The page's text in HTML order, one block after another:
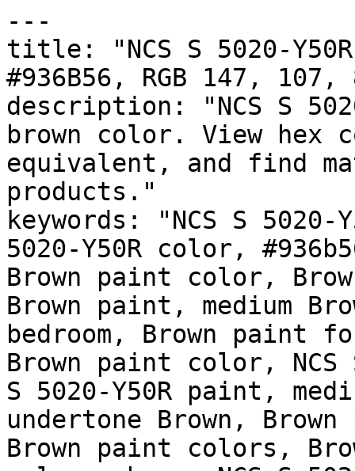
---
title: "NCS S 5020-
#936B56, RGB 147,
description: "NCS S
brown color. View hex
equivalent, and find
products."
keywords: "NCS S
5020-Y50R color,
Brown paint color,
Brown paint, medium
bedroom, Brown
Brown paint color, NCS
S 5020-Y50R paint,
undertone Brown,
Brown paint colors,